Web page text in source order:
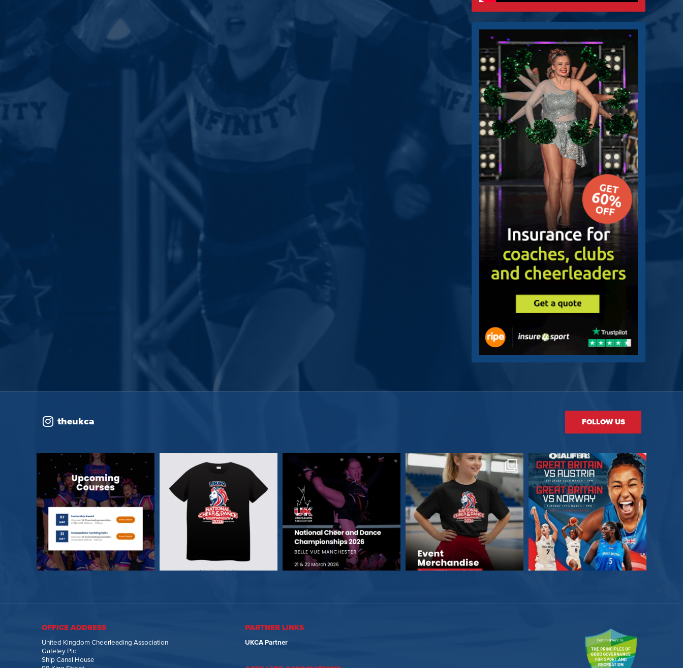
theukca FOLLOW US
OFFICE ADDRESS
United Kingdom Cheerleading Association
Gateley Plc
Ship Canal House
PARTNER LINKS
UKCA Partner